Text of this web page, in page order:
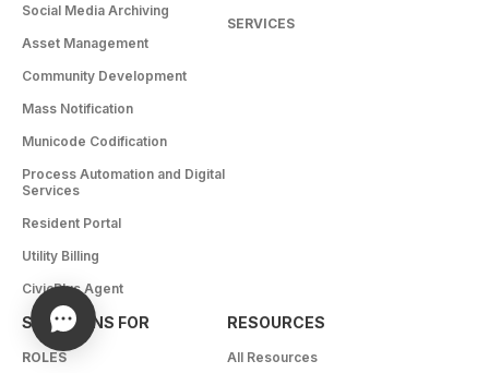
Social Media Archiving
Asset Management
Community Development
Mass Notification
Municode Codification
Process Automation and Digital
Services
Resident Portal
Utility Billing
CivicPlus Agent
SERVICES
SOLUTIONS FOR
ROLES
RESOURCES
All Resources